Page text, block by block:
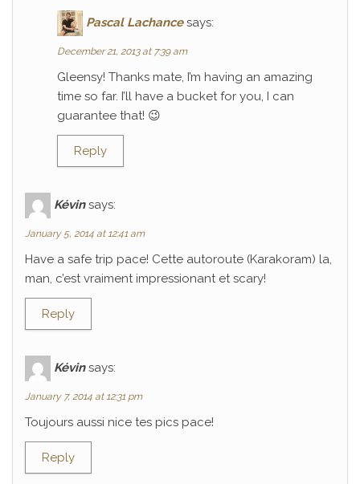
Pascal Lachance says:
December 21, 2013 at 7:39 am
Gleensy! Thanks mate, I’m having an amazing
time so far. I’ll have a bucket for you, I can
guarantee that! 😉
Reply
Kévin says:
January 5, 2014 at 12:41 am
Have a safe trip pace! Cette autoroute (Karakoram) la,
man, c’est vraiment impressionant et scary!
Reply
Kévin says:
January 7, 2014 at 12:31 pm
Toujours aussi nice tes pics pace!
Reply